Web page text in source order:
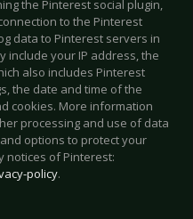
the Pinterest social plugin,
to the Pinterest
data to Pinterest servers in
include your IP address, the
also includes Pinterest
the date and time of the
cookies. More information
processing and use of data
options to protect your
notices of Pinterest:
policy.